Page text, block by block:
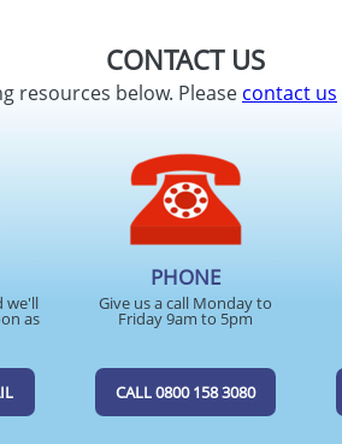
CONTACT US
resources below. Pleasecontact us
we'll
as
PHONE
Give us a call Monday to
Friday 9am to 5pm
CALL 0800 158 3080